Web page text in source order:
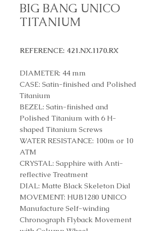
BIG BANG UNICO
TITANIUM
REFERENCE: 421.NX.1170.RX
DIAMETER: 44 mm
CASE: Satin-finished and Polished
Titanium
BEZEL: Satin-finished and
Polished Titanium with 6 H-
shaped Titanium Screws
WATER RESISTANCE: 100m or 10
ATM
CRYSTAL: Sapphire with Anti-
reflective Treatment
DIAL: Matte Black Skeleton Dial
MOVEMENT: HUB1280 UNICO
Manufacture Self-winding
Chronograph Flyback Movement